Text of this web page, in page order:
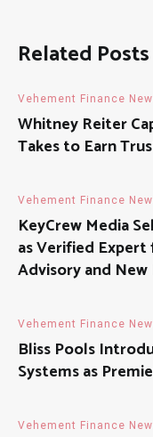
Related Posts
Vehement Finance
Whitney Reiter
Takes to Earn
Vehement Finance
KeyCrew Media
as Verified
Advisory and
Vehement Finance
Bliss Pools
Systems as
Vehement Finance